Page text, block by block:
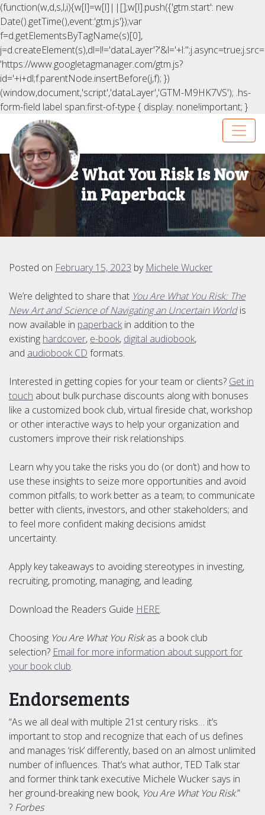
(function(w,d,s,l,i){w[l]=w[l]||[];w[l].push({'gtm.start': new
Date().getTime(),event:'gtm.js'});var
f=d.getElementsByTagName(s)[0],
j=d.createElement(s),dl=l!='dataLayer'?'&l='+l:'';j.async=true;j.src=
'https://www.googletagmanager.com/gtm.js?
id='+i+dl;f.parentNode.insertBefore(j,f); })
(window,document,'script','dataLayer','GTM-M9HK7VS'); .hs-
form-field label span:first-of-type { display: none!important; }
You Are What You Risk Is Now
in Paperback
Posted on February 15, 2023 by Michele Wucker
We’re delighted to share that You Are What You Risk: The
New Art and Science of Navigating an Uncertain Worldis
now available in paperbackin addition to the
existing hardcover, e-book, digital audiobook,
and audiobook CD formats.
Interested in getting copies for your team or clients? Get in
touch about bulk purchase discounts along with bonuses
like a customized book club, virtual fireside chat, workshop
or other interactive ways to help your organization and
customers improve their risk relationships.
Learn why you take the risks you do (or don’t) and how to
use these insights to seize more opportunities and avoid
common pitfalls; to work better as a team; to communicate
better with clients, investors, and other stakeholders; and
to feel more confident making decisions amidst
uncertainty.
Apply key takeaways to avoiding stereotypes in investing,
recruiting, promoting, managing, and leading.
Download the Readers Guide HERE.
Choosing You Are What You Riskas a book club
selection? Email for more information about support for
your book club.
Endorsements
“As we all deal with multiple 21st century risks… it’s
important to stop and recognize that each of us defines
and manages ‘risk’ differently, based on an almost unlimited
number of influences. That’s what author, TED Talk star
and former think tank executive Michele Wucker says in
her ground-breaking new book, You Are What You Risk.”
? Forbes